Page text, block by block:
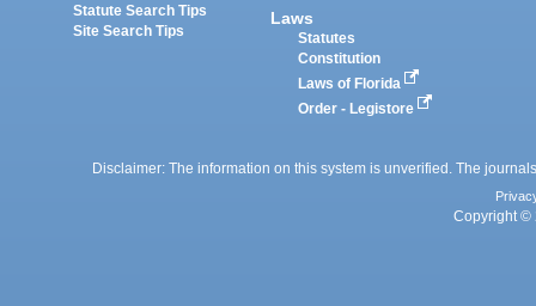
Statute Search Tips
Site Search Tips
Laws
Statutes
Constitution
Laws of Florida
Order - Legistore
Disclaimer: The information on this system is unverified. The
Copyright ©